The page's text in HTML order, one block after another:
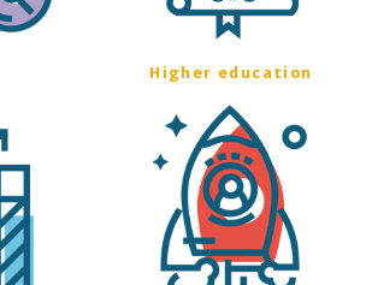
Higher education